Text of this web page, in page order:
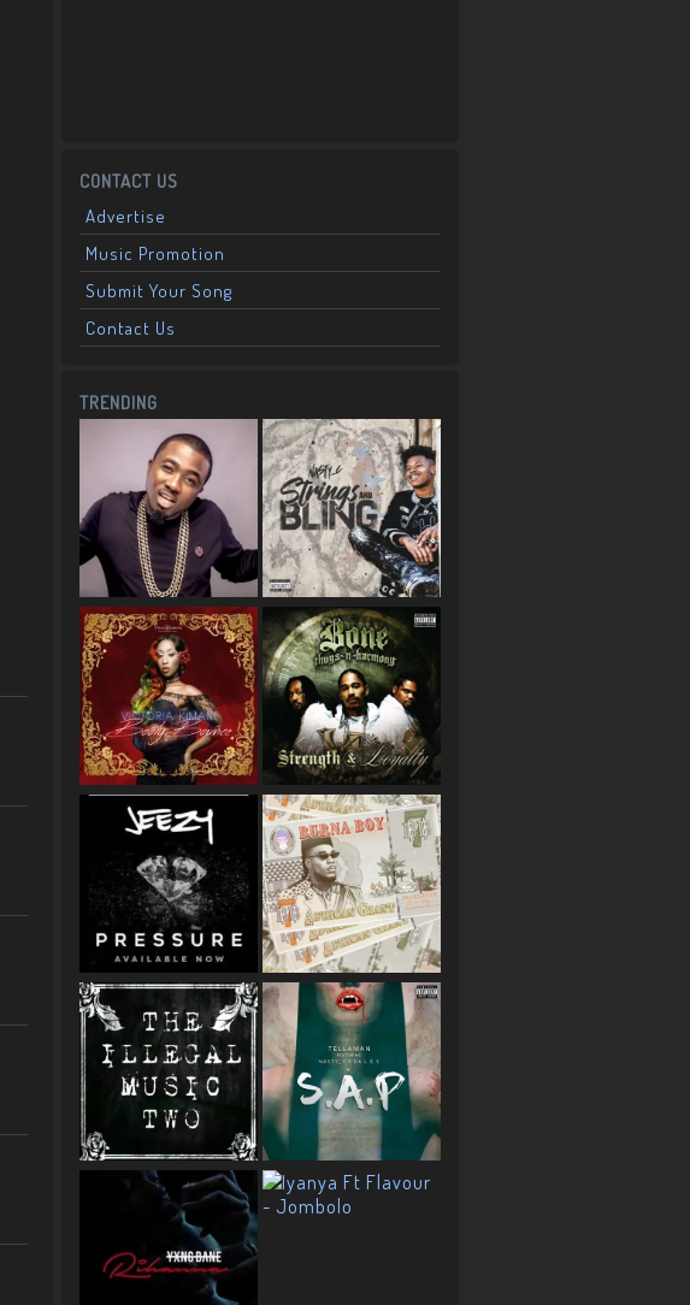
CONTACT US
Advertise
Music Promotion
Submit Your Song
Contact Us
TRENDING